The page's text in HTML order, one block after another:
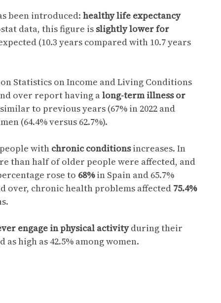
been introduced: healthy life expectancy
data, this figure is slightly lower for
(10.3 years compared with 10.7 years
Statistics on Income and Living Conditions
over report having along-term illness or
to previous years (67% in 2022 and
(64.4% versus 62.7%).
with chronic conditionsincreases. In
than half of older people were affected, and
rose to 68%in Spain and 65.7%
over, chronic health problems affected 75.4%
engage in physical activityduring their
high as 42.5% among women.